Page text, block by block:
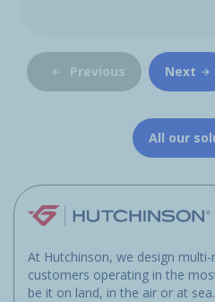
Previous Next
All our
At Hutchinson, we design
customers operating in the
be it on land, in the air or at sea.